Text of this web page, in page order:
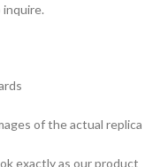
of the actual replica
exactly as our product